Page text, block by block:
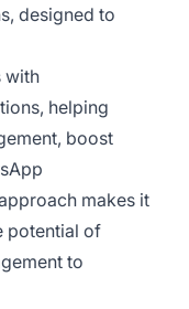
designed to
with
helping
boost
makes it
potential of
to